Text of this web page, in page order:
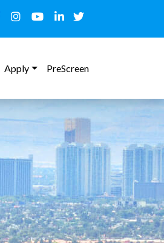
Apply PreScreen